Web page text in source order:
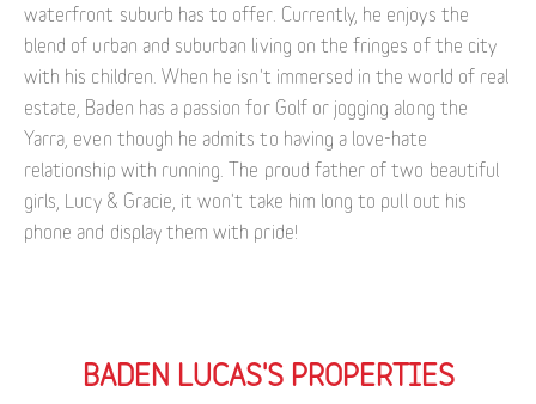
waterfront suburb has to offer. Currently, he enjoys the
blend of urban and suburban living on the fringes of the city
with his children. When he isn't immersed in the world of real
estate, Baden has a passion for Golf or jogging along the
Yarra, even though he admits to having a love-hate
relationship with running. The proud father of two beautiful
girls, Lucy & Gracie, it won't take him long to pull out his
phone and display them with pride!
BADEN LUCAS'S PROPERTIES